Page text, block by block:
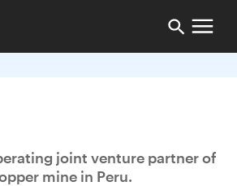
joint venture partner of
mine in Peru.